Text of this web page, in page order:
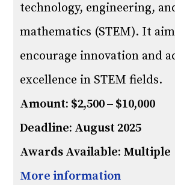
technology, engineering,
mathematics (STEM). It
encourage innovation and
excellence in STEM fields.
Amount: $2,500 – $10,000
Deadline: August 2025
Awards Available: Multiple
More information